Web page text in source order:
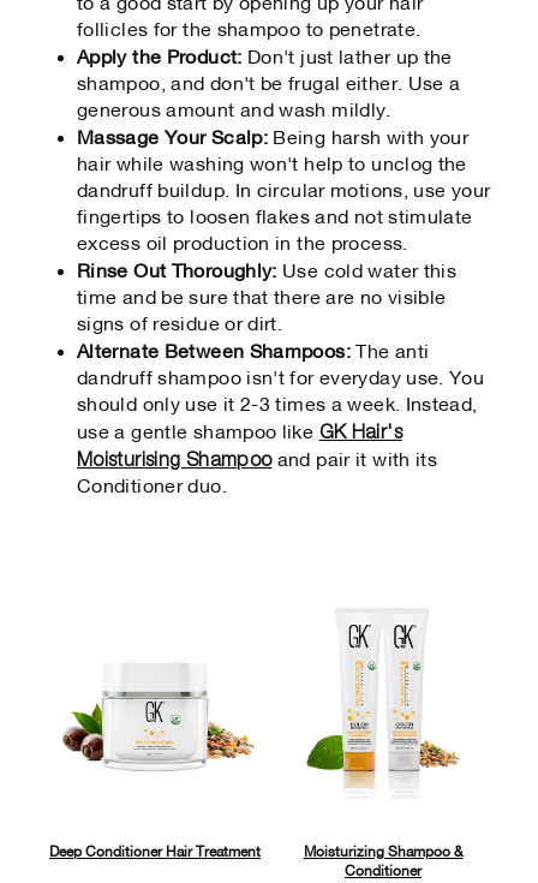
to a good start by opening up your hair
follicles for the shampoo to penetrate.
Apply the Product: Don't just lather up the
shampoo, and don't be frugal either. Use a
generous amount and wash mildly.
Massage Your Scalp: Being harsh with your
hair while washing won't help to unclog the
dandruff buildup. In circular motions, use your
fingertips to loosen flakes and not stimulate
excess oil production in the process.
Rinse Out Thoroughly: Use cold water this
time and be sure that there are no visible
signs of residue or dirt.
Alternate Between Shampoos:The anti
dandruff shampoo isn't for everyday use. You
should only use it 2-3 times a week. Instead,
use a gentle shampoo like GK Hair's
Moisturising Shampooand pair it with its
Conditioner duo.
Deep Conditioner Hair Treatment
Moisturizing Shampoo &
Conditioner